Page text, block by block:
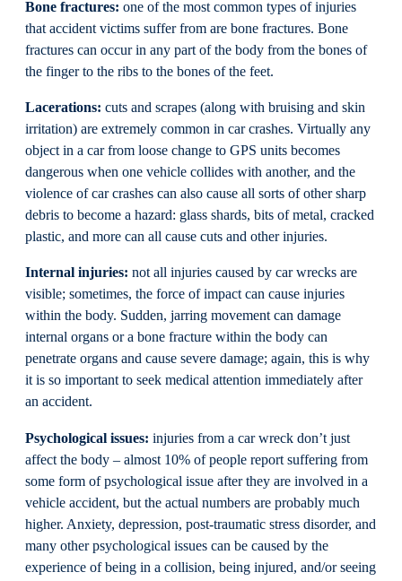
Bone fractures: one of the most common types of injuries
that accident victims suffer from are bone fractures. Bone
fractures can occur in any part of the body from the bones of
the finger to the ribs to the bones of the feet.
Lacerations: cuts and scrapes (along with bruising and skin
irritation) are extremely common in car crashes. Virtually any
object in a car from loose change to GPS units becomes
dangerous when one vehicle collides with another, and the
violence of car crashes can also cause all sorts of other sharp
debris to become a hazard: glass shards, bits of metal, cracked
plastic, and more can all cause cuts and other injuries.
Internal injuries: not all injuries caused by car wrecks are
visible; sometimes, the force of impact can cause injuries
within the body. Sudden, jarring movement can damage
internal organs or a bone fracture within the body can
penetrate organs and cause severe damage; again, this is why
it is so important to seek medical attention immediately after
an accident.
Psychological issues: injuries from a car wreck don’t just
affect the body – almost 10% of people report suffering from
some form of psychological issue after they are involved in a
vehicle accident, but the actual numbers are probably much
higher. Anxiety, depression, post-traumatic stress disorder, and
many other psychological issues can be caused by the
experience of being in a collision, being injured, and/or seeing